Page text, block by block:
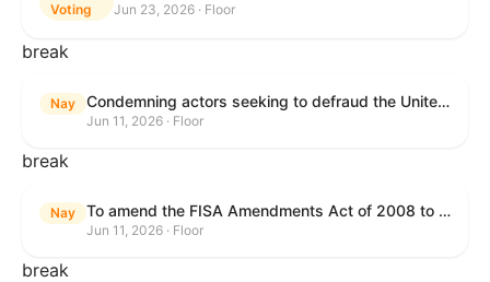
Voting Jun 23, 2026 · Floor
break
Nay Condemning actors seeking to defraud the United States Government, and expressing the sense of the House of Representatives that governmentwide fraud and improper payment prevention reforms will meaningfully improve the financial prosperity of the United States, and that Federal program eligibility should be verified before payment.
Jun 11, 2026 · Floor
break
Nay To amend the FISA Amendments Act of 2008 to extend the authorities of title VII of the Foreign Intelligence Surveillance Act of 1978, and for other purposes.
Jun 11, 2026 · Floor
break